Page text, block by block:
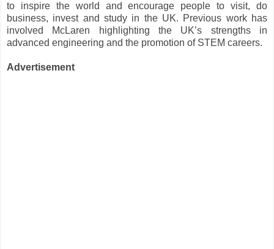
to inspire the world and encourage people to visit, do
business, invest and study in the UK. Previous work has
involved McLaren highlighting the UK’s strengths in
advanced engineering and the promotion of STEM careers.
Advertisement